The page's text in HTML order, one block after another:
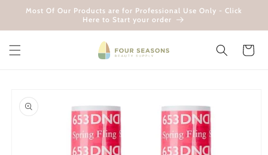
Skip to
Most Of Our Products are for Professional Use Only - Click
Here to Start your order
Cart
product
information